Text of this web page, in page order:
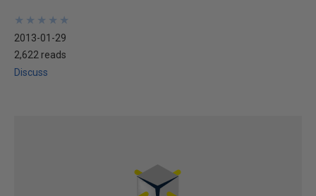
★
★
★
★
★
★
★
★
★
★
2013-01-29
2,622 reads
Discuss